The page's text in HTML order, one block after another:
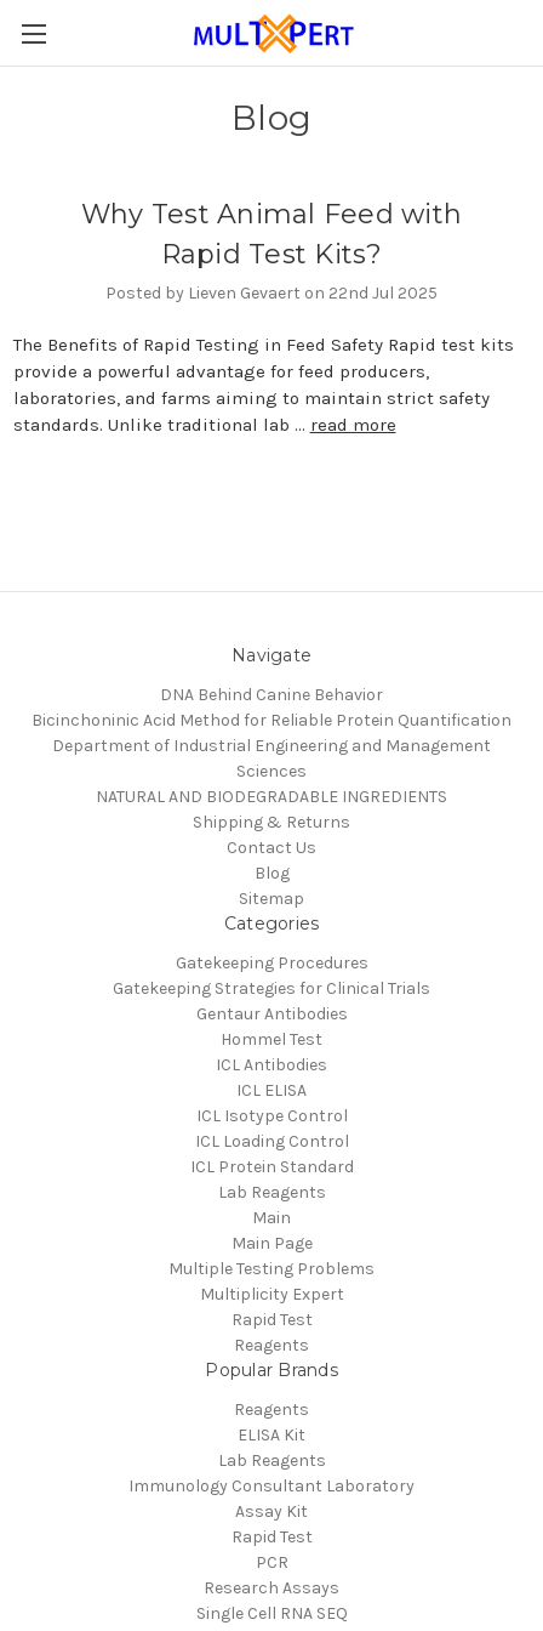
Blog
Why Test Animal Feed with
Rapid Test Kits?
Posted by Lieven Gevaert on 22nd Jul 2025
The Benefits of Rapid Testing in Feed Safety Rapid test kits
provide a powerful advantage for feed producers,
laboratories, and farms aiming to maintain strict safety
standards. Unlike traditional lab … read more
Navigate
DNA Behind Canine Behavior
Bicinchoninic Acid Method for Reliable Protein Quantification
Department of Industrial Engineering and Management
Sciences
NATURAL AND BIODEGRADABLE INGREDIENTS
Shipping & Returns
Contact Us
Blog
Sitemap
Categories
Gatekeeping Procedures
Gatekeeping Strategies for Clinical Trials
Gentaur Antibodies
Hommel Test
ICL Antibodies
ICL ELISA
ICL Isotype Control
ICL Loading Control
ICL Protein Standard
Lab Reagents
Main
Main Page
Multiple Testing Problems
Multiplicity Expert
Rapid Test
Reagents
Popular Brands
Reagents
ELISA Kit
Lab Reagents
Immunology Consultant Laboratory
Assay Kit
Rapid Test
PCR
Research Assays
Single Cell RNA SEQ